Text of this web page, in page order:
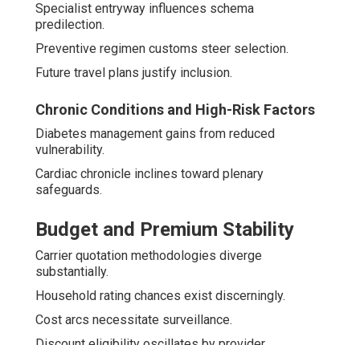
Specialist entryway influences schema
predilection.
Preventive regimen customs steer selection.
Future travel plans justify inclusion.
Chronic Conditions and High-Risk Factors
Diabetes management gains from reduced
vulnerability.
Cardiac chronicle inclines toward plenary
safeguards.
Budget and Premium Stability
Carrier quotation methodologies diverge
substantially.
Household rating chances exist discerningly.
Cost arcs necessitate surveillance.